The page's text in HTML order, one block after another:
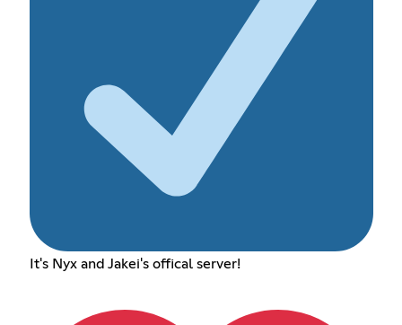
It's Nyx and Jakei's offical server!